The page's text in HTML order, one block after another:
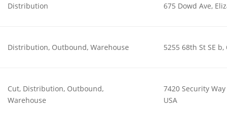
Distribution 675 Dowd Ave,
Distribution, Outbound, Warehouse 5255 68th St SE
Cut, Distribution, Outbound,
Warehouse
7420 Security
USA